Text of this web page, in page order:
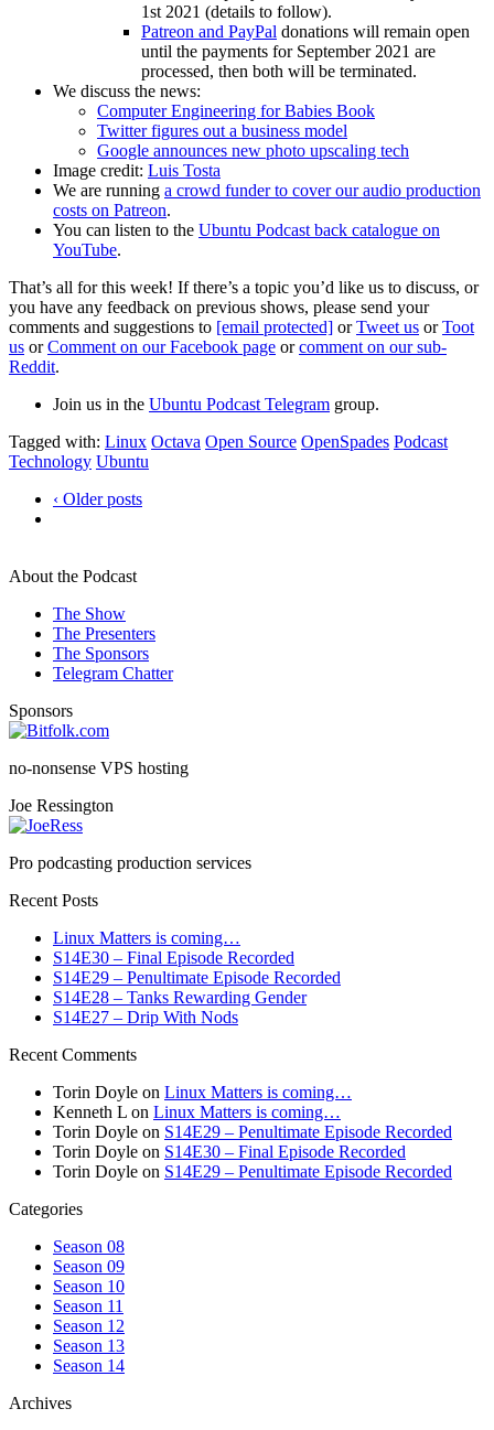
1st 2021 (details to follow).
Patreon and PayPal donations will remain open
until the payments for September 2021 are
processed, then both will be terminated.
We discuss the news:
Computer Engineering for Babies Book
Twitter figures out a business model
Google announces new photo upscaling tech
Image credit: Luis Tosta
We are running a crowd funder to cover our audio production
costs on Patreon.
You can listen to the Ubuntu Podcast back catalogue on
YouTube.
That’s all for this week! If there’s a topic you’d like us to discuss, or
you have any feedback on previous shows, please send your
comments and suggestions to [email protected] orTweet us orToot
us orComment on our Facebook page orcomment on our sub-
Reddit.
Join us in the Ubuntu Podcast Telegram group.
Tagged with: Linux Octava Open Source OpenSpades Podcast
Technology Ubuntu
‹ Older posts
About the Podcast
The Show
The Presenters
The Sponsors
Telegram Chatter
Sponsors
no-nonsense VPS hosting
Joe Ressington
Pro podcasting production services
Recent Posts
Linux Matters is coming…
S14E30 – Final Episode Recorded
S14E29 – Penultimate Episode Recorded
S14E28 – Tanks Rewarding Gender
S14E27 – Drip With Nods
Recent Comments
Torin Doyle on Linux Matters is coming…
Kenneth L on Linux Matters is coming…
Torin Doyle on S14E29 – Penultimate Episode Recorded
Torin Doyle on S14E30 – Final Episode Recorded
Torin Doyle on S14E29 – Penultimate Episode Recorded
Categories
Season 08
Season 09
Season 10
Season 11
Season 12
Season 13
Season 14
Archives